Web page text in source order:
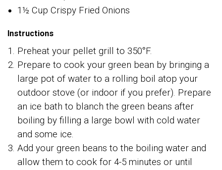
1½ Cup Crispy Fried Onions
Instructions
Preheat your pellet grill to 350°F.
Prepare to cook your green bean by bringing a
large pot of water to a rolling boil atop your
outdoor stove (or indoor if you prefer). Prepare
an ice bath to blanch the green beans after
boiling by filling a large bowl with cold water
and some ice.
Add your green beans to the boiling water and
allow them to cook for 4-5 minutes or until